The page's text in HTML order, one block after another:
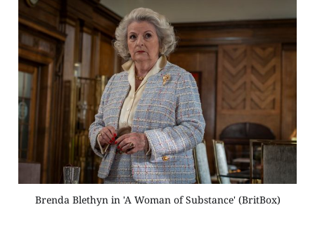
Brenda Blethyn in 'A Woman of Substance' (BritBox)